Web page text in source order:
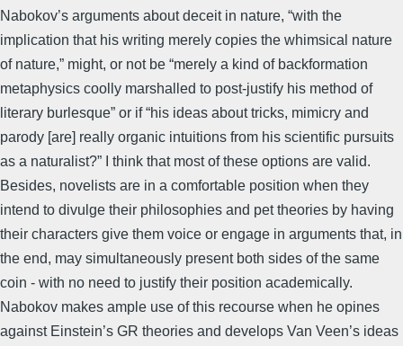
Nabokov’s arguments about deceit in nature, “with the
implication that his writing merely copies the whimsical nature
of nature,” might, or not be “merely a kind of backformation
metaphysics coolly marshalled to post-justify his method of
literary burlesque” or if “his ideas about tricks, mimicry and
parody [are] really organic intuitions from his scientific pursuits
as a naturalist?” I think that most of these options are valid.
Besides, novelists are in a comfortable position when they
intend to divulge their philosophies and pet theories by having
their characters give them voice or engage in arguments that, in
the end, may simultaneously present both sides of the same
coin - with no need to justify their position academically.
Nabokov makes ample use of this recourse when he opines
against Einstein’s GR theories and develops Van Veen’s ideas